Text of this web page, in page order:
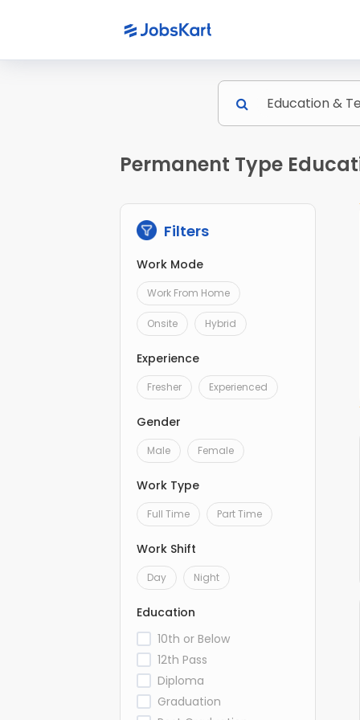
Permanent Type
Filters
Work Mode
Work From Home
Onsite Hybrid
Experience
Fresher Experienced
Gender
Male Female
Work Type
Full Time Part Time
Work Shift
Day Night
Education
10th or Below
12th Pass
Diploma
Graduation